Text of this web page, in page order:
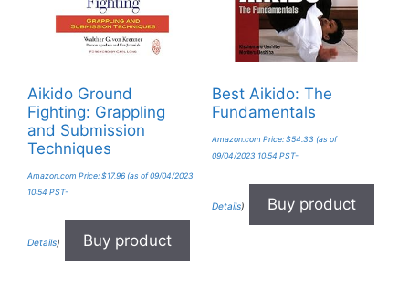
Aikido Ground
Fighting: Grappling
and Submission
Techniques
Amazon.com Price: $17.96 (as of 09/04/2023
10:54 PST-
Details) Buy product
Best Aikido: The
Fundamentals
Amazon.com Price: $54.33 (as of
09/04/2023 10:54 PST-
Details) Buy product